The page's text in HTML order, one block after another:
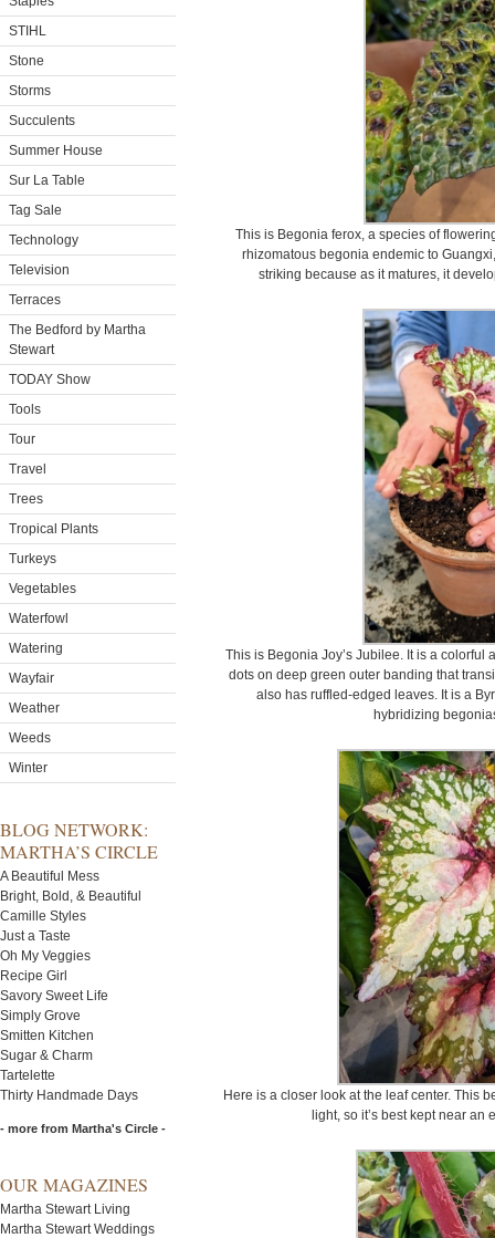
STIHL
Stone
Storms
Succulents
Summer House
Sur La Table
Tag Sale
Technology
Television
Terraces
The Bedford by Martha
Stewart
TODAY Show
Tools
Tour
Travel
Trees
Tropical Plants
Turkeys
Vegetables
Waterfowl
Watering
Wayfair
Weather
Weeds
Winter
BLOG NETWORK:
MARTHA’S CIRCLE
A Beautiful Mess
Bright, Bold, & Beautiful
Camille Styles
Just a Taste
Oh My Veggies
Recipe Girl
Savory Sweet Life
Simply Grove
Smitten Kitchen
Sugar & Charm
Tartelette
Thirty Handmade Days
- more from Martha's Circle -
OUR MAGAZINES
Martha Stewart Living
Martha Stewart Weddings
This is Begonia ferox, a species of
rhizomatous begonia endemic to
striking because as it matures, it
This is Begonia Joy’s Jubilee. It is a
dots on deep green outer banding that
also has ruffled-edged leaves. It is a
hybridizing
Here is a closer look at the leaf center. This
light, so it’s best kept near an